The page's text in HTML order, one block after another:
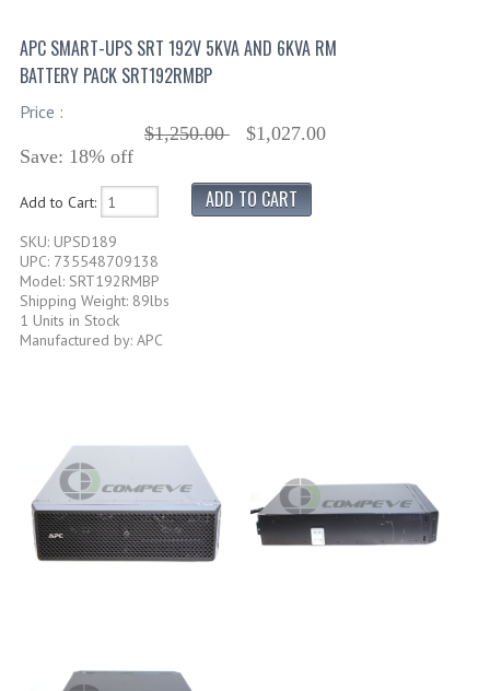
APC SMART-UPS SRT 192V 5KVA AND 6KVA RM
BATTERY PACK SRT192RMBP
Price :
$1,250.00
$1,027.00
Save: 18% off
Add to Cart:
SKU: UPSD189
UPC: 735548709138
Model: SRT192RMBP
Shipping Weight: 89lbs
1 Units in Stock
Manufactured by: APC